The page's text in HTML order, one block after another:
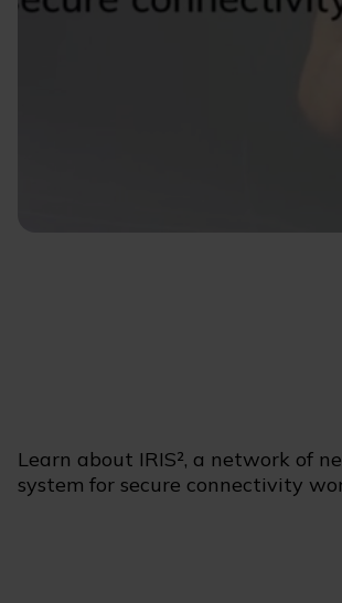
Learn about IRIS², a network of
system for secure connectivity